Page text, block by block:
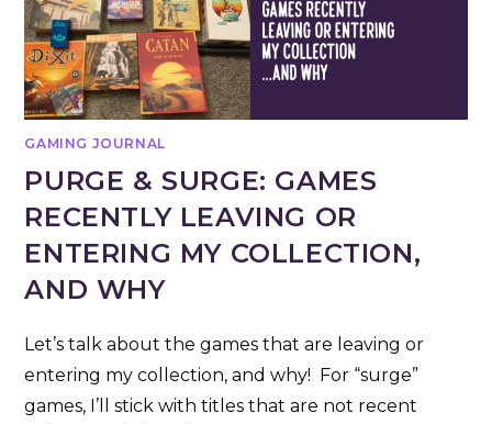
GAMING JOURNAL
PURGE & SURGE: GAMES
RECENTLY LEAVING OR
ENTERING MY COLLECTION,
AND WHY
Let’s talk about the games that are leaving or
entering my collection, and why! For “surge”
games, I’ll stick with titles that are not recent